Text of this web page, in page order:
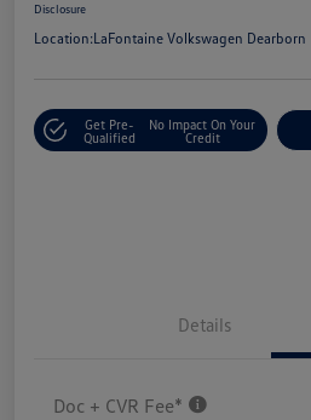
Disclosure
Location:LaFontaine Volkswagen Dearborn
Get Pre-
Qualified
No Impact On Your
Credit
Details
Doc + CVR Fee*